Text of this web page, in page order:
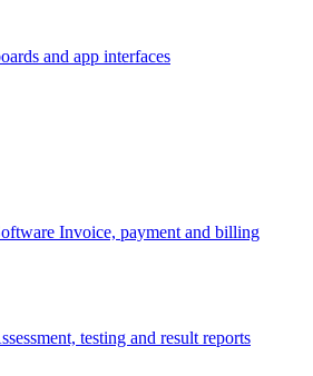
and app interfaces
Invoice, payment and billing
testing and result reports